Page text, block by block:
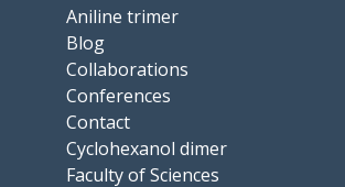
Aniline trimer
Blog
Collaborations
Conferences
Contact
Cyclohexanol dimer
Faculty of Sciences